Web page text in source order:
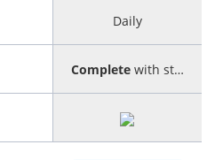
Daily
Completewith step-by-step guide